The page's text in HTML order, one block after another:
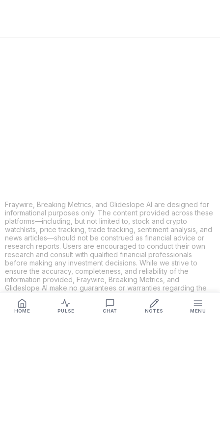
HOME PULSE CHAT NOTES MENU
Fraywire, Breaking Metrics, and Glideslope AI are designed for
informational purposes only. The content provided across these
platforms—including, but not limited to, stock and crypto
watchlists, price tracking, trade tracking, sentiment analysis, and
news articles—should not be construed as financial advice or
research reports. Users are encouraged to conduct their own
research and consult with qualified financial professionals
before making any investment decisions. While we strive to
ensure the accuracy, completeness, and reliability of the
information provided, Fraywire, Breaking Metrics, and
Glideslope AI make no guarantees or warranties regarding the
and agree that you are solely responsible for your own
investment decisions and actions. Fraywire, Breaking Metrics,